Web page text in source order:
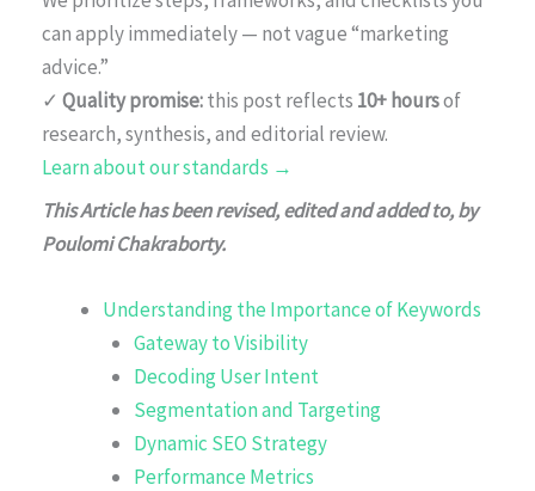
can apply immediately — not vague “marketing
advice.”
✓ Quality promise:this post reflects 10+ hoursof
research, synthesis, and editorial review.
Learn about our standards →
This Article has been revised, edited and added to, by
Poulomi Chakraborty.
Understanding the Importance of Keywords
Gateway to Visibility
Decoding User Intent
Segmentation and Targeting
Dynamic SEO Strategy
Performance Metrics